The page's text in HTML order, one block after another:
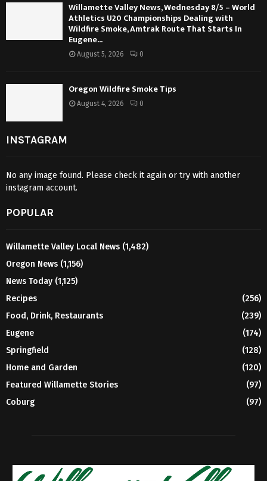
Willamette Valley News, Wednesday 8/5 – World
Athletics U20 Championships Dealing with
Wildfire Smoke, Amtrak Route That Starts In
Eugene...
August 5, 2026 0
Oregon Wildfire Smoke Tips
August 4, 2026 0
INSTAGRAM
No any image found. Please check it again or try with another
instagram account.
POPULAR
Willamette Valley Local News (1,482)
Oregon News (1,156)
News Today (1,125)
Recipes
(256)
Food, Drink, Restaurants
(239)
Eugene
(174)
Springfield
(128)
Home and Garden
(120)
Featured Willamette Stories
(97)
Coburg
(97)